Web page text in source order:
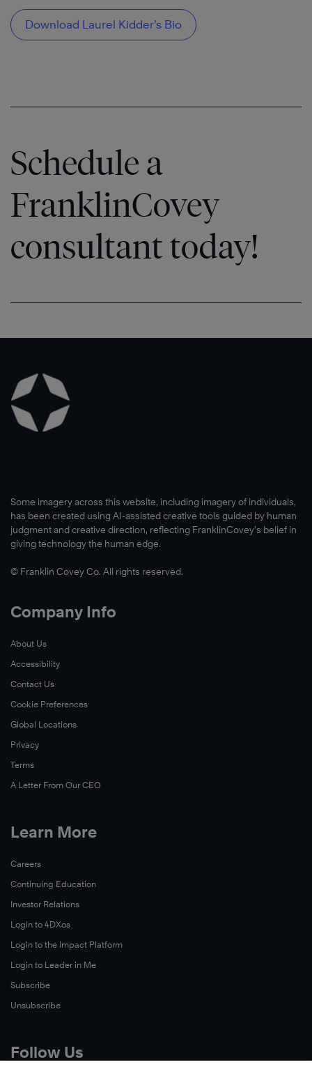
Download Laurel Kidder’s Bio
Schedule a
FranklinCovey
consultant today!
Some imagery across this website, including imagery of individuals,
has been created using AI-assisted creative tools guided by human
judgment and creative direction, reflecting FranklinCovey’s belief in
giving technology the human edge.
© Franklin Covey Co. All rights reserved.
Company Info
About Us
Accessibility
Contact Us
Cookie Preferences
Global Locations
Privacy
Terms
A Letter From Our CEO
Learn More
Careers
Continuing Education
Investor Relations
Login to 4DXos
Login to the Impact Platform
Login to Leader in Me
Subscribe
Unsubscribe
Follow Us